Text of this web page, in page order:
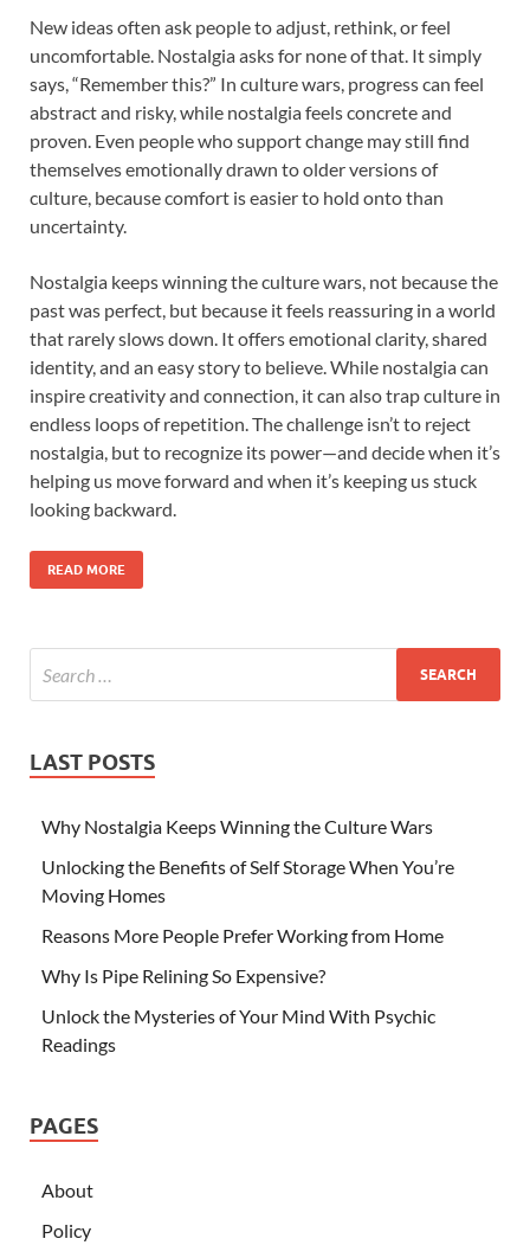
New ideas often ask people to adjust, rethink, or feel
uncomfortable. Nostalgia asks for none of that. It simply
says, “Remember this?” In culture wars, progress can feel
abstract and risky, while nostalgia feels concrete and
proven. Even people who support change may still find
themselves emotionally drawn to older versions of
culture, because comfort is easier to hold onto than
uncertainty.
Nostalgia keeps winning the culture wars, not because the
past was perfect, but because it feels reassuring in a world
that rarely slows down. It offers emotional clarity, shared
identity, and an easy story to believe. While nostalgia can
inspire creativity and connection, it can also trap culture in
endless loops of repetition. The challenge isn’t to reject
nostalgia, but to recognize its power—and decide when it’s
helping us move forward and when it’s keeping us stuck
looking backward.
READ MORE
LAST POSTS
Why Nostalgia Keeps Winning the Culture Wars
Unlocking the Benefits of Self Storage When You’re
Moving Homes
Reasons More People Prefer Working from Home
Why Is Pipe Relining So Expensive?
Unlock the Mysteries of Your Mind With Psychic
Readings
PAGES
About
Policy